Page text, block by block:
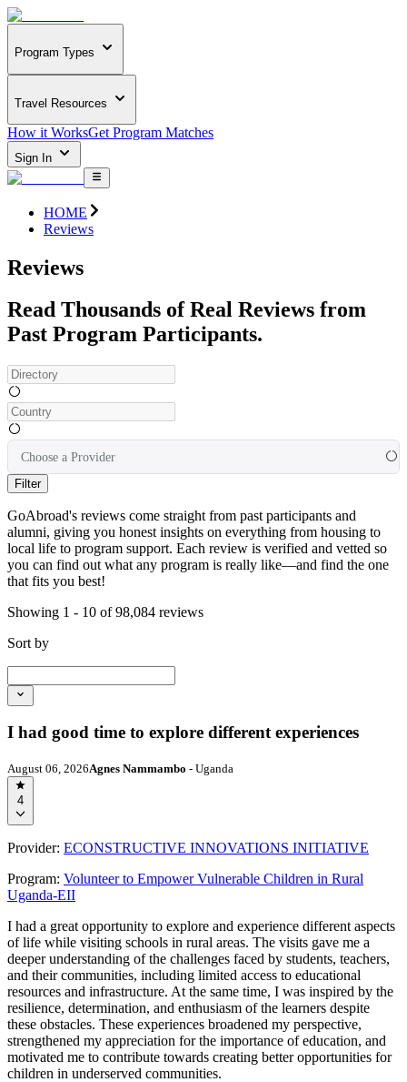
Program Types
Travel Resources
How it WorksGet Program Matches
Sign In
HOME
Reviews
Reviews
Read Thousands of Real Reviews from
Past Program Participants.
Choose a Provider
Filter
GoAbroad's reviews come straight from past participants and
alumni, giving you honest insights on everything from housing to
local life to program support. Each review is verified and vetted so
you can find out what any program is really like—and find the one
that fits you best!
Showing 1 - 10 of 98,084 reviews
Sort by
I had good time to explore different experiences
August 06, 2026Agnes Nammambo - Uganda
4
Provider: ECONSTRUCTIVE INNOVATIONS INITIATIVE
Program: Volunteer to Empower Vulnerable Children in Rural
Uganda-EII
I had a great opportunity to explore and experience different aspects
of life while visiting schools in rural areas. The visits gave me a
deeper understanding of the challenges faced by students, teachers,
and their communities, including limited access to educational
resources and infrastructure. At the same time, I was inspired by the
resilience, determination, and enthusiasm of the learners despite
these obstacles. These experiences broadened my perspective,
strengthened my appreciation for the importance of education, and
motivated me to contribute towards creating better opportunities for
children in underserved communities.